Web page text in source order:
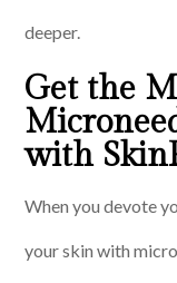
deeper.
Get the
with
When you devote
your skin with